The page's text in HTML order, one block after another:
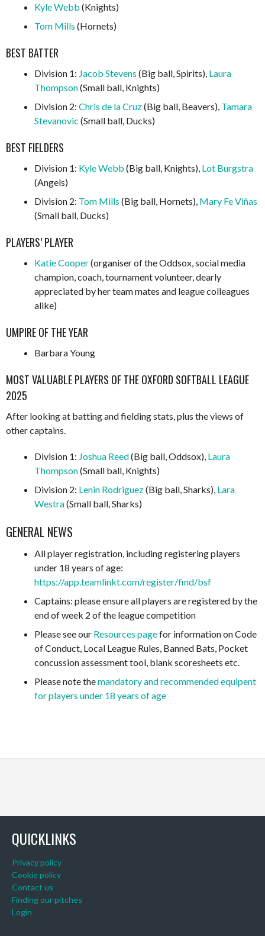
Kyle Webb (Knights)
Tom Mills (Hornets)
BEST BATTER
Division 1: Jacob Stevens (Big ball, Spirits), Laura
Thompson(Small ball, Knights)
Division 2: Chris de la Cruz(Big ball, Beavers), Tamara
Stevanovic (Small ball, Ducks)
BEST FIELDERS
Division 1: Kyle Webb (Big ball, Knights), Lot Burgstra
(Angels)
Division 2: Tom Mills (Big ball, Hornets), Mary Fe Viñas
(Small ball, Ducks)
PLAYERS’ PLAYER
Katie Cooper(organiser of the Oddsox, social media
champion, coach, tournament volunteer, dearly
appreciated by her team mates and league colleagues
alike)
UMPIRE OF THE YEAR
Barbara Young
MOST VALUABLE PLAYERS OF THE OXFORD SOFTBALL LEAGUE
2025
After looking at batting and fielding stats, plus the views of
other captains.
Division 1: Joshua Reed(Big ball, Oddsox), Laura
Thompson(Small ball, Knights)
Division 2: Lenin Rodriguez(Big ball, Sharks), Lara
Westra(Small ball, Sharks)
GENERAL NEWS
All player registration, including registering players
under 18 years of age:
https://app.teamlinkt.com/register/find/bsf
Captains: please ensure all players are registered by the
end of week 2 of the league competition
Please see our Resources pagefor information on Code
of Conduct, Local League Rules, Banned Bats, Pocket
concussion assessment tool, blank scoresheets etc.
Please note themandatory and recommended equipent
for players under 18 years of age
QUICKLINKS
Privacy policy
Cookie policy
Contact us
Finding our pitches
Login